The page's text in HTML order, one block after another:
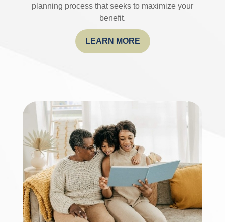
planning process that seeks to maximize your
benefit.
LEARN MORE